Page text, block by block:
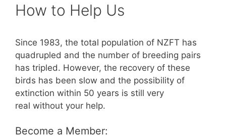
How to Help Us
Since 1983, the total population of NZFT has
quadrupled and the number of breeding pairs
has tripled. However, the recovery of these
birds has been slow and the possibility of
extinction within 50 years is still very
real without your help.
Become a Member: